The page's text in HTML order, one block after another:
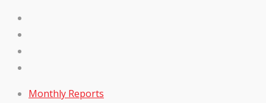
Monthly Reports